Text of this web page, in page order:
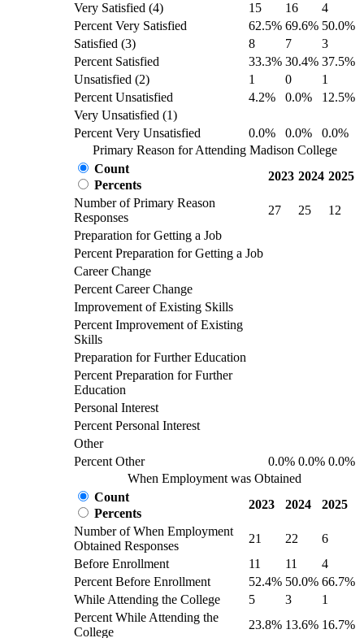
Very Satisfied (4)
15 16
4
Percent Very Satisfied
62.5% 69.6% 50.0%
Satisfied (3)
8 7
3
Percent Satisfied
33.3% 30.4% 37.5%
Unsatisfied (2)
1 0
1
Percent Unsatisfied
4.2% 0.0%
12.5%
Very Unsatisfied (1)
Percent Very Unsatisfied
0.0% 0.0%
0.0%
Primary Reason for Attending Madison College
Count
Percents
2023 2024 2025
Number of Primary Reason
Responses
27 25
12
Preparation for Getting a Job
Percent Preparation for Getting a Job
Career Change
Percent Career Change
Improvement of Existing Skills
Percent Improvement of Existing
Skills
Preparation for Further Education
Percent Preparation for Further
Education
Personal Interest
Percent Personal Interest
Other
Percent Other
0.0% 0.0% 0.0%
When Employment was Obtained
Count
Percents
2023 2024
2025
Number of When Employment
Obtained Responses
21 22
6
Before Enrollment
11 11
4
Percent Before Enrollment
52.4% 50.0% 66.7%
While Attending the College
5 3
1
Percent While Attending the
College
23.8% 13.6% 16.7%